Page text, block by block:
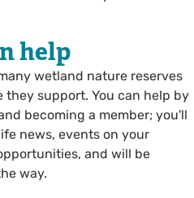
help
wetland nature reserves
support. You can help by
becoming a member; you'll
news, events on your
and will be
way.